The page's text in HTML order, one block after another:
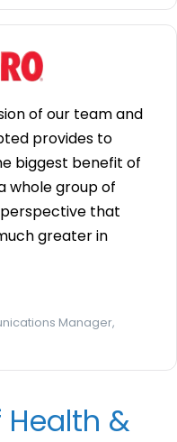
of our team and
provides to
biggest benefit of
whole group of
that
greater in
Manager,
&